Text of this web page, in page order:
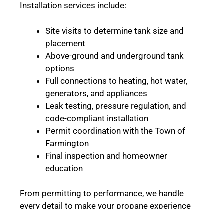
Installation services include:
Site visits to determine tank size and
placement
Above-ground and underground tank
options
Full connections to heating, hot water,
generators, and appliances
Leak testing, pressure regulation, and
code-compliant installation
Permit coordination with the Town of
Farmington
Final inspection and homeowner
education
From permitting to performance, we handle
every detail to make your propane experience